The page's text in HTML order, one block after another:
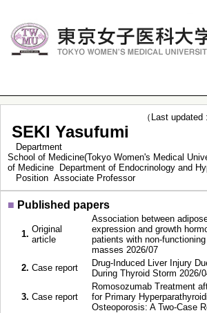
（Last updated :
SEKI Yasufumi
Department
School of Medicine(Tokyo Women's Medical
of Medicine Department of Endocrinology and
Position Associate Professor
■ Published papers
1. Original
article
Association between
expression and growth
patients with non-
masses 2026/07
2. Case report
Drug-Induced Liver Injury
During Thyroid Storm 2026/
3. Case report
Romosozumab Treatment
for Primary
Osteoporosis: A Two-Case